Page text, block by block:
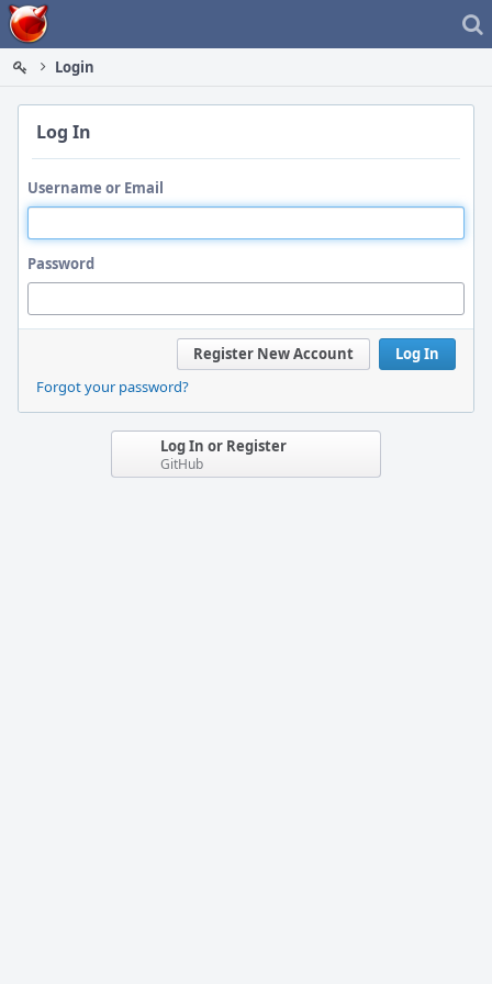
Home
Login
Log In
Username or Email
Password
Log In
Register New Account
Forgot your password?
Log In or Register
GitHub